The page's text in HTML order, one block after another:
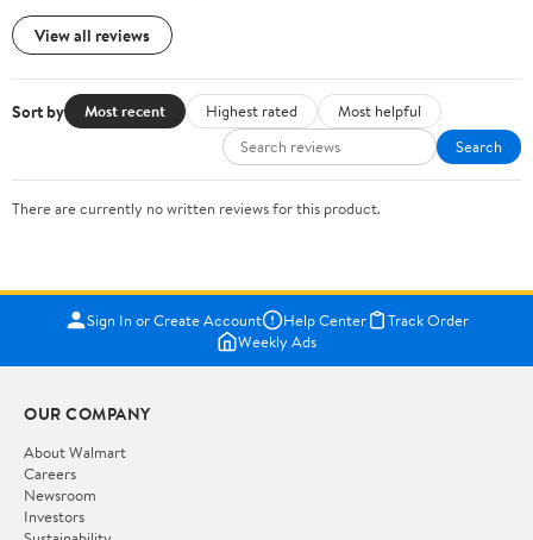
View all reviews
Sort by Most recent Highest rated
Most helpful
Search
There are currently no written reviews for this product.
Sign In or Create Account Help Center
Track Order
Weekly Ads
OUR COMPANY
About Walmart
Careers
Newsroom
Investors